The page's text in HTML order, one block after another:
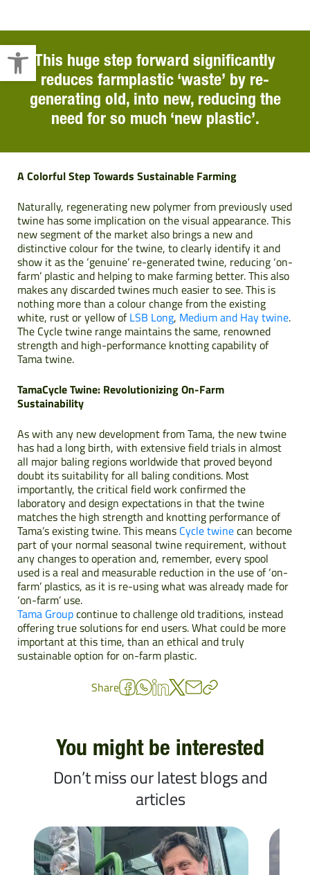
Open toolbar
This huge step forward significantly
reduces farmplastic ‘waste’ by re-
generating old, into new, reducing the
need for so much ‘new plastic’.
A Colorful Step Towards Sustainable Farming
Naturally, regenerating new polymer from previously used
twine has some implication on the visual appearance. This
new segment of the market also brings a new and
distinctive colour for the twine, to clearly identify it and
show it as the ‘genuine’ re-generated twine, reducing ‘on-
farm’ plastic and helping to make farming better. This also
makes any discarded twines much easier to see. This is
nothing more than a colour change from the existing
white, rust or yellow ofLSB Long, Medium and Hay twine.
The Cycle twine range maintains the same, renowned
strength and high-performance knotting capability of
Tama twine.
TamaCycle Twine: Revolutionizing On-Farm
Sustainability
As with any new development from Tama, the new twine
has had a long birth, with extensive field trials in almost
all major baling regions worldwide that proved beyond
doubt its suitability for all baling conditions. Most
importantly, the critical field work confirmed the
laboratory and design expectations in that the twine
matches the high strength and knotting performance of
Tama’s existing twine. This means Cycle twinecan become
part of your normal seasonal twine requirement, without
any changes to operation and, remember, every spool
used is a real and measurable reduction in the use of ‘on-
farm’ plastics, as it is re-using what was already made for
‘on-farm’ use.
Tama Groupcontinue to challenge old traditions, instead
offering true solutions for end users. What could be more
important at this time, than an ethical and truly
sustainable option for on-farm plastic.
Share
You might be interested
Don’t miss our latest blogs and
articles